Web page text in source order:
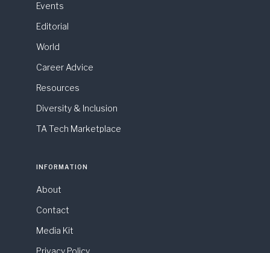
Events
Editorial
World
Career Advice
Resources
Diversity & Inclusion
TA Tech Marketplace
INFORMATION
About
Contact
Media Kit